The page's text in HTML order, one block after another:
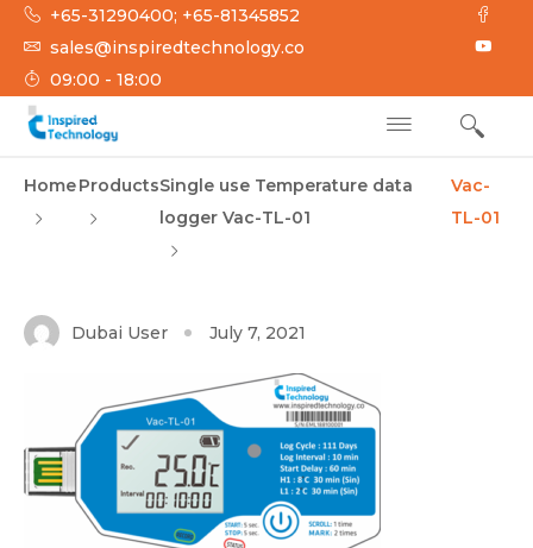
Skip
content
+65-31290400; +65-81345852
sales@inspiredtechnology.co
09:00 - 18:00
INSPIRED
TECHNOLOGY
HomeProductsSingle use Temperature data
logger Vac-TL-01
Vac-
TL-01
Dubai User July 7, 2021